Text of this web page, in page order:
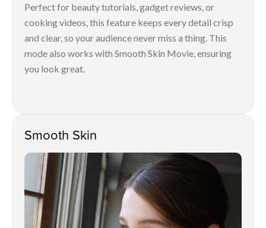
Perfect for beauty tutorials, gadget reviews, or
cooking videos, this feature keeps every detail crisp
and clear, so your audience never miss a thing. This
mode also works with Smooth Skin Movie, ensuring
you look great.
Smooth Skin